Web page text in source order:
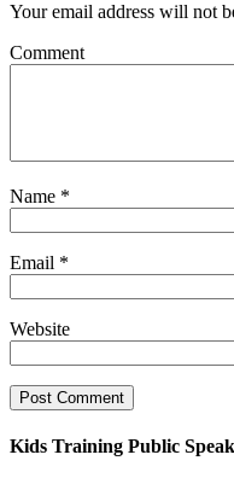
Your email address will not
Comment
Name *
Email *
Website
Kids Training Public